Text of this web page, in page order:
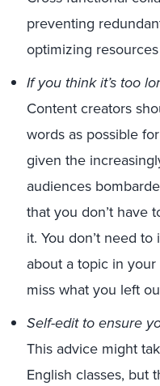
preventing
optimizing
If you think it’s too
Content creators
words as possible
given the
audiences
that you don’t have
it. You don’t need
about a topic in
miss what you left
Self-edit to ensure
This advice might
English classes, but